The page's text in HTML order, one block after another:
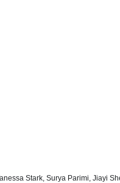
Stark, Surya Parimi, Jiayi